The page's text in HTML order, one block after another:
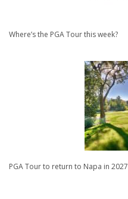
Where’s the PGA Tour this week?
PGA Tour to return to Napa in 2027